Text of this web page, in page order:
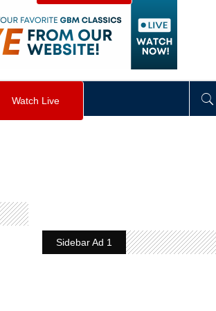
visibility div>
Watch Live
Sidebar Ad 1